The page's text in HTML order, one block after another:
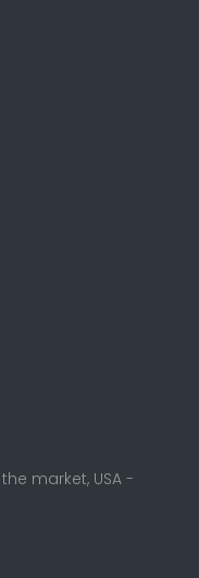
market, USA -